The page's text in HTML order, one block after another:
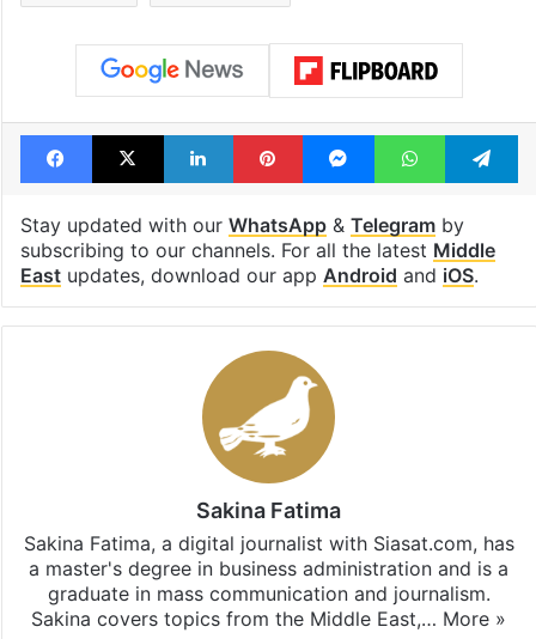
Facebook
X LinkedInPinterestMessengerWhatsApp
Stay updated with our WhatsApp& Telegramby
subscribing to our channels. For all the latest Middle
Eastupdates, download our app Android and iOS.
Sakina Fatima
Sakina Fatima, a digital journalist with Siasat.com, has
a master's degree in business administration and is a
graduate in mass communication and journalism.
Sakina covers topics from the Middle East,… More »